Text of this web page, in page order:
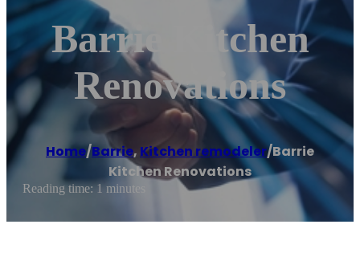
Barrie Kitchen
Renovations
Home/Barrie, Kitchen remodeler/Barrie
Kitchen Renovations
Reading time: 1 minutes